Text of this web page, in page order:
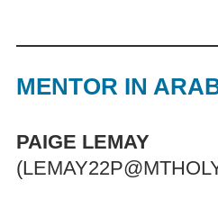
MENTOR IN
PAIGE LEMAY